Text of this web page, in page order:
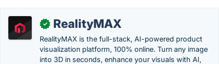
✓ RealityMAX
RealityMAX is the full-stack, AI-powered product
visualization platform, 100% online. Turn any image
into 3D in seconds, enhance your visuals with AI,